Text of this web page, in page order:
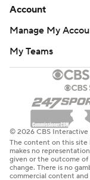
Account
Manage My
My Teams
© 2026 CBS Interactive
The content on this site
makes no
given or the outcome of
change. There is no
commercial content and